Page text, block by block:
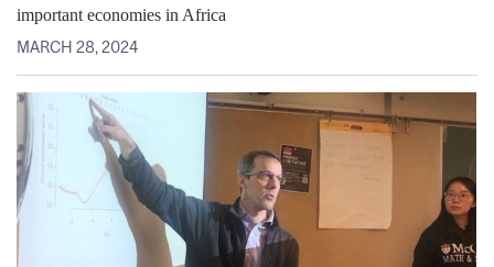
important economies in Africa
MARCH 28, 2024